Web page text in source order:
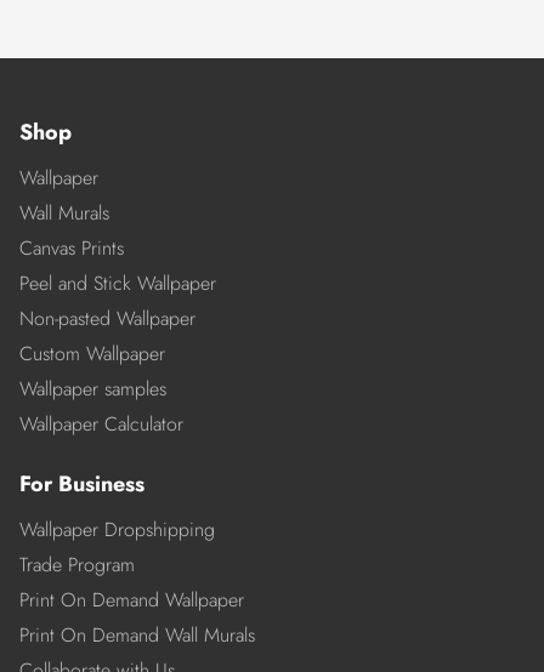
Shop
Wallpaper
Wall Murals
Canvas Prints
Peel and Stick Wallpaper
Non-pasted Wallpaper
Custom Wallpaper
Wallpaper samples
Wallpaper Calculator
For Business
Wallpaper Dropshipping
Trade Program
Print On Demand Wallpaper
Print On Demand Wall Murals